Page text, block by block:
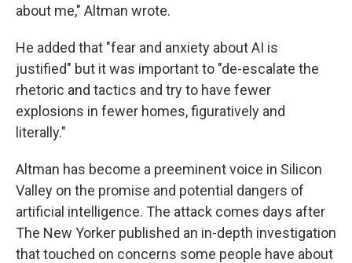
about me," Altman wrote.
He added that "fear and anxiety about AI is
justified" but it was important to "de-escalate the
rhetoric and tactics and try to have fewer
explosions in fewer homes, figuratively and
literally."
Altman has become a preeminent voice in Silicon
Valley on the promise and potential dangers of
artificial intelligence. The attack comes days after
The New Yorker published an in-depth investigation
that touched on concerns some people have about